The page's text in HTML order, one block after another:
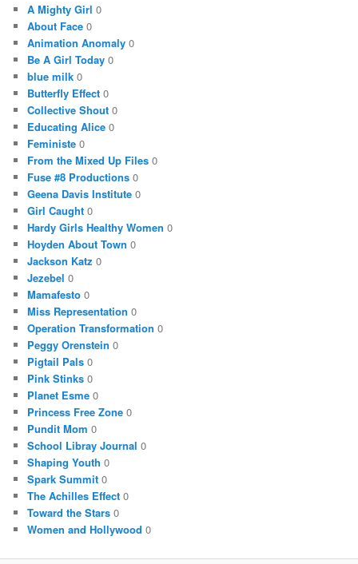
A Mighty Girl 0
About Face 0
Animation Anomaly 0
Be A Girl Today 0
blue milk 0
Butterfly Effect 0
Collective Shout 0
Educating Alice 0
Feministe 0
From the Mixed Up Files 0
Fuse #8 Productions 0
Geena Davis Institute 0
Girl Caught 0
Hardy Girls Healthy Women 0
Hoyden About Town 0
Jackson Katz 0
Jezebel 0
Mamafesto 0
Miss Representation 0
Operation Transformation 0
Peggy Orenstein 0
Pigtail Pals 0
Pink Stinks 0
Planet Esme 0
Princess Free Zone 0
Pundit Mom 0
School Libray Journal 0
Shaping Youth 0
Spark Summit 0
The Achilles Effect 0
Toward the Stars 0
Women and Hollywood 0